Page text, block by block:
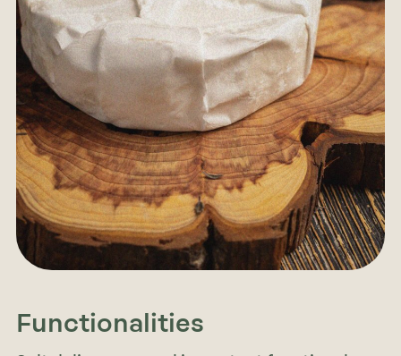
Functionalities